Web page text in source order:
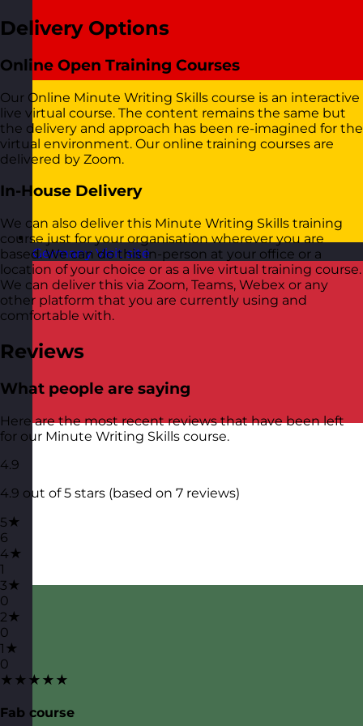
Germany Visit site
Delivery Options
Online Open Training Courses
Our Online Minute Writing Skills course is an interactive
live virtual course. The content remains the same but
the delivery and approach has been re-imagined for the
virtual environment. Our online training courses are
delivered by Zoom.
In-House Delivery
We can also deliver this Minute Writing Skills training
course just for your organisation wherever you are
based. We can do this in-person at your office or a
location of your choice or as a live virtual training course.
We can deliver this via Zoom, Teams, Webex or any
other platform that you are currently using and
comfortable with.
Reviews
What people are saying
Here are the most recent reviews that have been left
for our Minute Writing Skills course.
4.9
4.9 out of 5 stars (based on 7 reviews)
5★
6
4★
1
3★
0
2★
0
1★
0
★★★★★
Fab course